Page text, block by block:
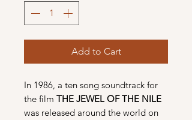
Add to Cart
In 1986, a ten song soundtrack for
the film THE JEWEL OF THE NILE
was released around the world on